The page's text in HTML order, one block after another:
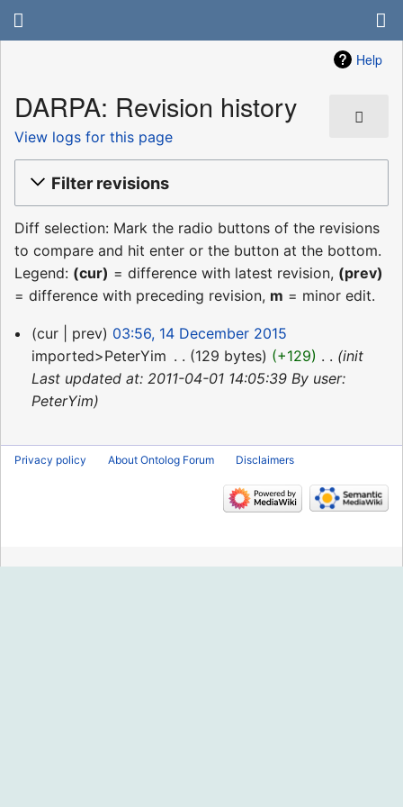
Help
DARPA: Revision history
View logs for this page
Filter revisions
Diff selection: Mark the radio buttons of the revisions
to compare and hit enter or the button at the bottom.
Legend: (cur) = difference with latest revision, (prev)
= difference with preceding revision, m = minor edit.
14
December
2015
cur prev
03:56, 14 December 2015
imported>PeterYim
129 bytes +129
init
Last updated at: 2011-04-01 14:05:39 By user:
PeterYim
Privacy policy About Ontolog Forum Disclaimers